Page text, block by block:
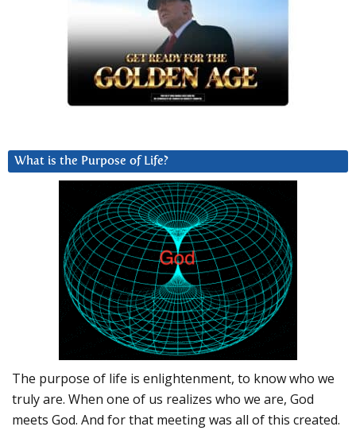
What is the Purpose of Life?
The purpose of life is enlightenment, to know who we
truly are. When one of us realizes who we are, God
meets God. And for that meeting was all of this created.